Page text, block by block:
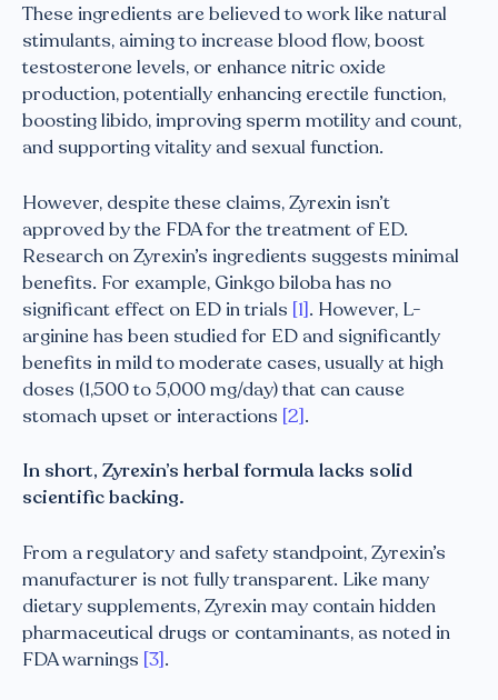
These ingredients are believed to work like natural
stimulants, aiming to increase blood flow, boost
testosterone levels, or enhance nitric oxide
production, potentially enhancing erectile function,
boosting libido, improving sperm motility and count,
and supporting vitality and sexual function.
However, despite these claims, Zyrexin isn’t
approved by the FDA for the treatment of ED.
Research on Zyrexin’s ingredients suggests minimal
benefits. For example, Ginkgo biloba has no
significant effect on ED in trials [1]. However, L-
arginine has been studied for ED and significantly
benefits in mild to moderate cases, usually at high
doses (1,500 to 5,000 mg/day) that can cause
stomach upset or interactions [2].
In short, Zyrexin’s herbal formula lacks solid
scientific backing.
From a regulatory and safety standpoint, Zyrexin’s
manufacturer is not fully transparent. Like many
dietary supplements, Zyrexin may contain hidden
pharmaceutical drugs or contaminants, as noted in
FDA warnings [3].